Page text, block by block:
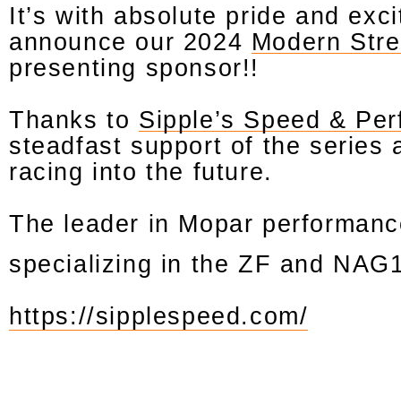
It’s with absolute pride and
announce our 2024 Modern
presenting sponsor!!
Thanks to Sipple’s Speed &
steadfast support of the series
racing into the future.
The leader in Mopar
specializing in the ZF and
https://sipplespeed.com/